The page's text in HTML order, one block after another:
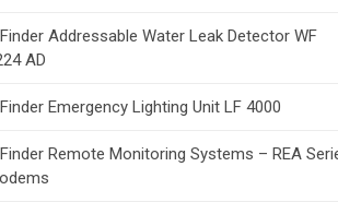
Finder Addressable Water Leak Detector WF
AD
Finder Emergency Lighting Unit LF 4000
Finder Remote Monitoring Systems – REA